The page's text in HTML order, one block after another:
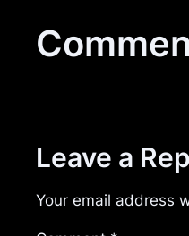
Leave a
Your email address